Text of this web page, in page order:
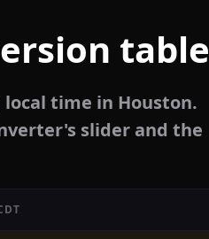
table
time in Houston.
slider and the